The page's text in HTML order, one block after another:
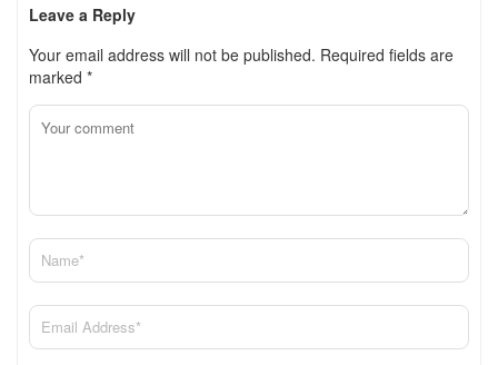
Leave a Reply
Your email address will not be published. Required fields are
marked *